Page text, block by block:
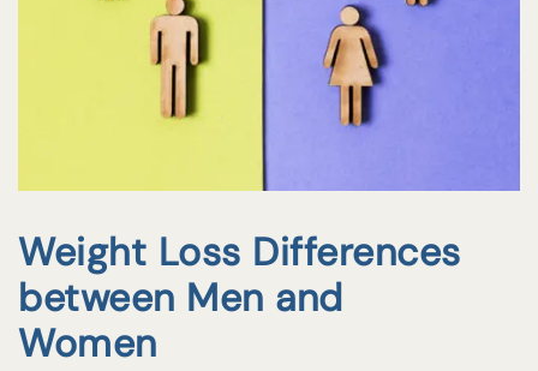
Weight Loss Differences
between Men and
Women